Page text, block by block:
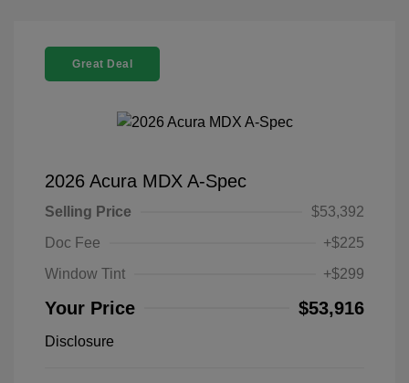
Great Deal
2026 Acura MDX A-Spec
Selling Price
$53,392
Doc Fee
+$225
Window Tint
+$299
Your Price $53,916
Disclosure